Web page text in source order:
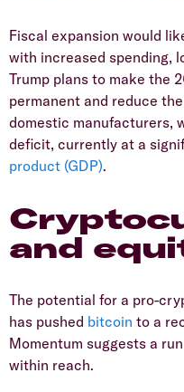
Fiscal expansion would
with increased spending,
Trump plans to make the
permanent and reduce
domestic manufacturers,
deficit, currently at a
product (GDP).
and
The potential for a pro-
has pushed bitcoin to a
Momentum suggests a
within reach.